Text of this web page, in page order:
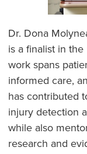
Dr. Dona
is a finalist in
work spans
informed care,
has contributed
injury detection
while also
research and